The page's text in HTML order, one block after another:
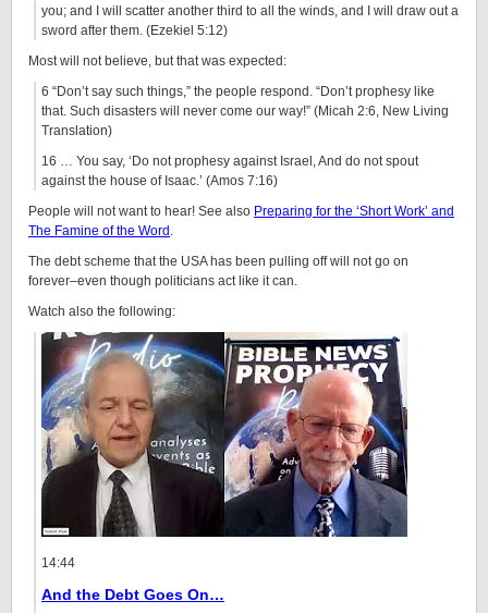
you; and I will scatter another third to all the winds, and I will draw out a
sword after them. (Ezekiel 5:12)
Most will not believe, but that was expected:
6 “Don’t say such things,” the people respond. “Don’t prophesy like
that. Such disasters will never come our way!” (Micah 2:6, New Living
Translation)
16 … You say, ‘Do not prophesy against Israel, And do not spout
against the house of Isaac.’ (Amos 7:16)
People will not want to hear! See also Preparing for the ‘Short Work’ and
The Famine of the Word .
The debt scheme that the USA has been pulling off will not go on
forever–even though politicians act like it can.
Watch also the following:
14:44
And the Debt Goes On…